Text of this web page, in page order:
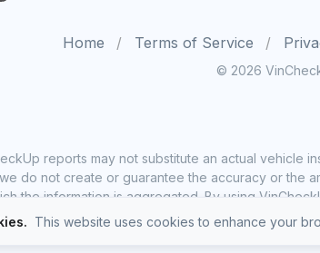
Home Terms of Service
© 2026
reports may not substitute an actual vehicle
do not create or guarantee the accuracy or the
the information is aggregated. By using
This website uses cookies to enhance your